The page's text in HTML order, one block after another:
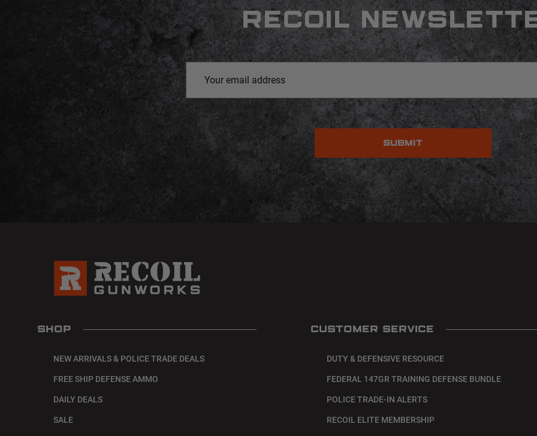
RECOIL
Address
SHOP
NEW ARRIVALS & POLICE TRADE DEALS
FREE SHIP DEFENSE AMMO
DAILY DEALS
SALE
CUSTOMER SERVICE
DUTY & DEFENSIVE RESOURCE
FEDERAL 147GR TRAINING DEFENSE BUNDLE
POLICE TRADE-IN ALERTS
RECOIL ELITE MEMBERSHIP